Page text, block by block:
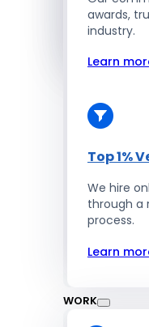
awards,
industry.
Learn
Top 1%
We hire
through a
process.
Learn
WORK